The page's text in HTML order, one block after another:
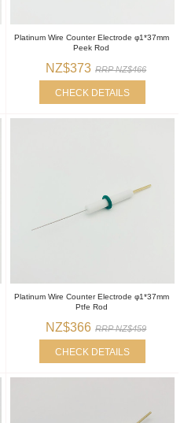
Platinum Wire Counter Electrode φ1*37mm
Peek Rod
NZ$373 RRP NZ$466
CHECK DETAILS
Platinum Wire Counter Electrode φ1*37mm
Ptfe Rod
NZ$366 RRP NZ$459
CHECK DETAILS